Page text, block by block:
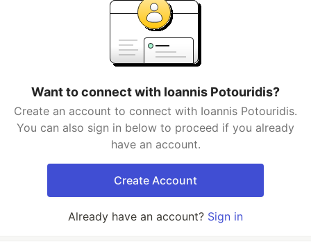
Want to connect with Ioannis Potouridis?
Create an account to connect with Ioannis Potouridis.
You can also sign in below to proceed if you already
have an account.
Create Account
Already have an account? Sign in